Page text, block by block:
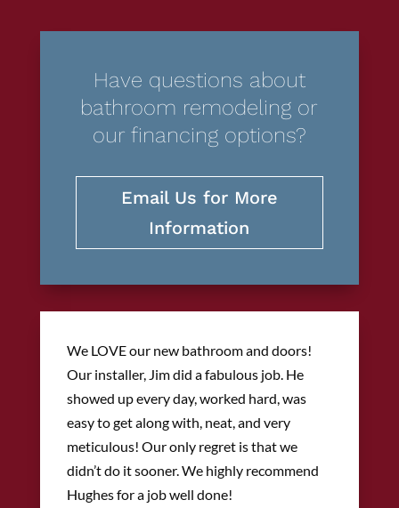
Have questions about
bathroom remodeling or
our financing options?
Email Us for More
Information
We LOVE our new bathroom and doors!
Our installer, Jim did a fabulous job. He
showed up every day, worked hard, was
easy to get along with, neat, and very
meticulous! Our only regret is that we
didn’t do it sooner. We highly recommend
Hughes for a job well done!